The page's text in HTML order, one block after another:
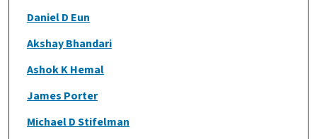
Daniel D Eun
Akshay Bhandari
Ashok K Hemal
James Porter
Michael D Stifelman